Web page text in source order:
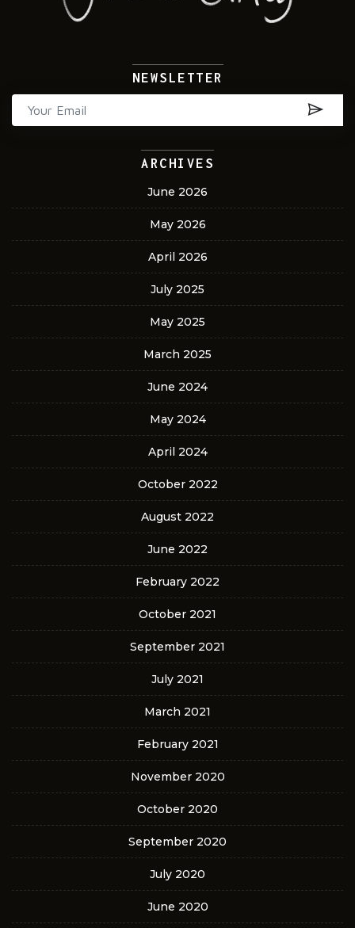
NEWSLETTER
ARCHIVES
June 2026
May 2026
April 2026
July 2025
May 2025
March 2025
June 2024
May 2024
April 2024
October 2022
August 2022
June 2022
February 2022
October 2021
September 2021
July 2021
March 2021
February 2021
November 2020
October 2020
September 2020
July 2020
June 2020